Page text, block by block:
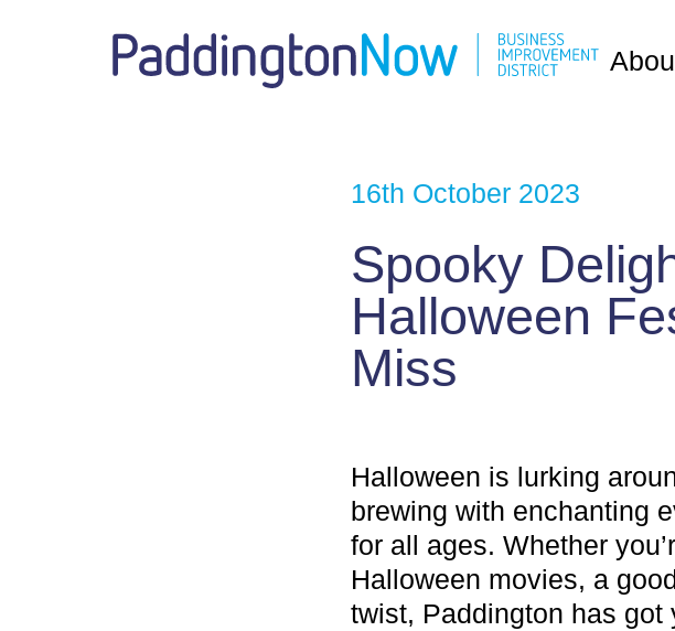
16th October 2023
Spooky
Halloween
Miss
Halloween is lurking
brewing with enchanting
for all ages. Whether
Halloween movies, a
twist, Paddington has got